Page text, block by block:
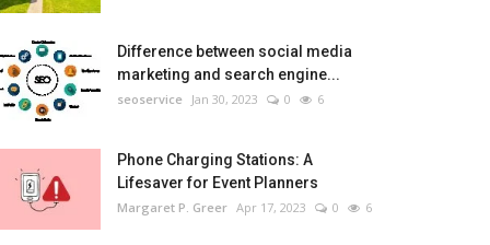
Difference between social media
marketing and search engine...
seoservice Jan 30, 2023 0 6
Phone Charging Stations: A
Lifesaver for Event Planners
Margaret P. Greer Apr 17, 2023 0 6